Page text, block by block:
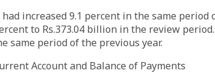
increased 9.1 percent in the same
to Rs.373.04 billion in the review
same period of the previous year.
Account and Balance of Payments